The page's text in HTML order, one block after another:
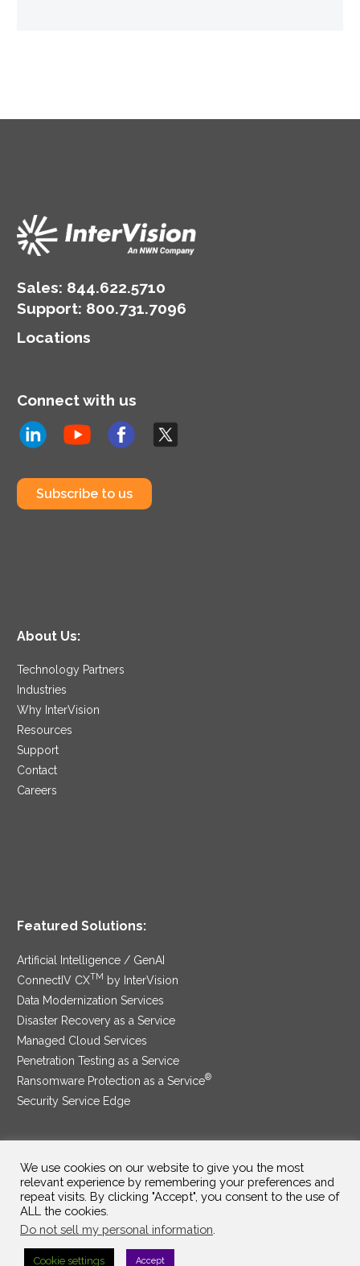
Sales: 844.622.5710
Support: 800.731.7096
Locations
Connect with us
Subscribe to us
About Us:
Technology Partners
Industries
Why InterVision
Resources
Support
Contact
Careers
Featured Solutions:
Artificial Intelligence / GenAI
ConnectIV CXTM by InterVision
Data Modernization Services
Disaster Recovery as a Service
Managed Cloud Services
Penetration Testing as a Service
Ransomware Protection as a Service®
Security Service Edge
SAM Contract|Privacy Policy
©2025 InterVision Systems, LLC. All rights reserved.
We use cookies on our website to give you the most
relevant experience by remembering your preferences and
repeat visits. By clicking "Accept", you consent to the use of
ALL the cookies.
Do not sell my personal information
Cookie settings Accept